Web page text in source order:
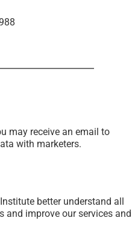
better understand all
and improve our services and
may receive an email to
with marketers.